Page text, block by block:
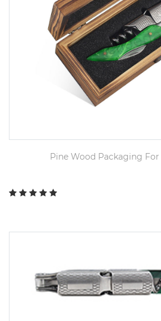
Pine Wood Packaging